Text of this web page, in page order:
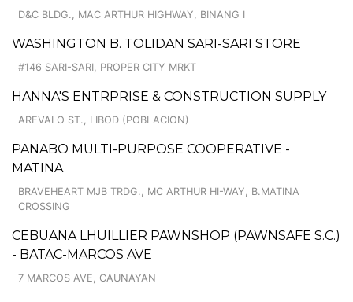
D&C BLDG., MAC ARTHUR HIGHWAY, BINANG I
WASHINGTON B. TOLIDAN SARI-SARI STORE
#146 SARI-SARI, PROPER CITY MRKT
HANNA'S ENTRPRISE & CONSTRUCTION SUPPLY
AREVALO ST., LIBOD (POBLACION)
PANABO MULTI-PURPOSE COOPERATIVE -
MATINA
BRAVEHEART MJB TRDG., MC ARTHUR HI-WAY, B.MATINA
CROSSING
CEBUANA LHUILLIER PAWNSHOP (PAWNSAFE S.C.)
- BATAC-MARCOS AVE
7 MARCOS AVE, CAUNAYAN